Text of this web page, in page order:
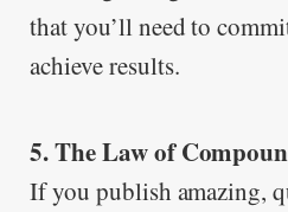
that you’ll need to
achieve results.
5. The Law of
If you publish amazing,